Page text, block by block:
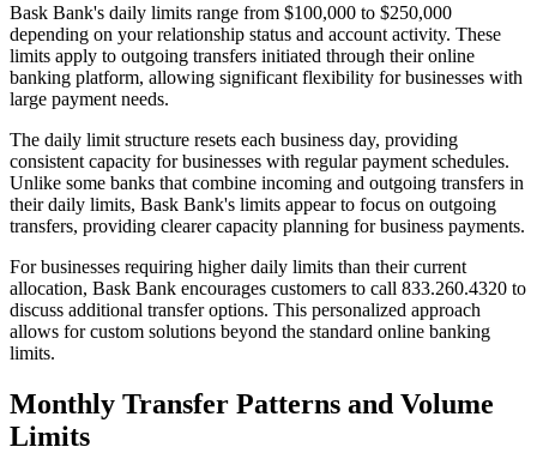
Bask Bank's daily limits range from $100,000 to $250,000
depending on your relationship status and account activity. These
limits apply to outgoing transfers initiated through their online
banking platform, allowing significant flexibility for businesses with
large payment needs.
The daily limit structure resets each business day, providing
consistent capacity for businesses with regular payment schedules.
Unlike some banks that combine incoming and outgoing transfers in
their daily limits, Bask Bank's limits appear to focus on outgoing
transfers, providing clearer capacity planning for business payments.
For businesses requiring higher daily limits than their current
allocation, Bask Bank encourages customers to call 833.260.4320 to
discuss additional transfer options. This personalized approach
allows for custom solutions beyond the standard online banking
limits.
Monthly Transfer Patterns and Volume
Limits